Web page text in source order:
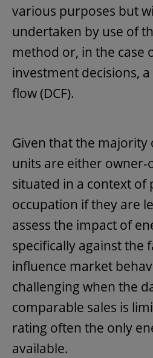
various purposes but
undertaken by use of
method or, in the case
investment decisions,
flow (DCF).
Given that the majority
units are either owner-
situated in a context of
occupation if they are
assess the impact of
specifically against the
influence market
challenging when the
comparable sales is
rating often the only
available.